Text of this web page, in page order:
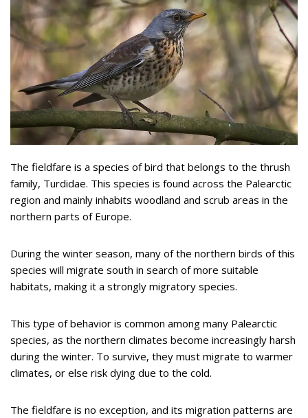
The fieldfare is a species of bird that belongs to the thrush
family, Turdidae. This species is found across the Palearctic
region and mainly inhabits woodland and scrub areas in the
northern parts of Europe.
During the winter season, many of the northern birds of this
species will migrate south in search of more suitable
habitats, making it a strongly migratory species.
This type of behavior is common among many Palearctic
species, as the northern climates become increasingly harsh
during the winter. To survive, they must migrate to warmer
climates, or else risk dying due to the cold.
The fieldfare is no exception, and its migration patterns are